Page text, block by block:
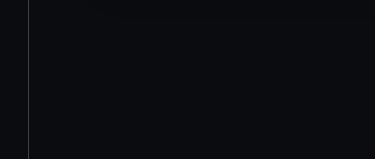
party sources. You can choose to allow all cookies, change your